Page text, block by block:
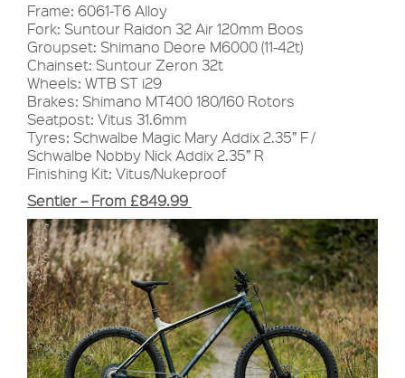
Frame: 6061-T6 Alloy
Fork: Suntour Raidon 32 Air 120mm Boos
Groupset: Shimano Deore M6000 (11-42t)
Chainset: Suntour Zeron 32t
Wheels: WTB ST i29
Brakes: Shimano MT400 180/160 Rotors
Seatpost: Vitus 31.6mm
Tyres: Schwalbe Magic Mary Addix 2.35” F /
Schwalbe Nobby Nick Addix 2.35” R
Finishing Kit: Vitus/Nukeproof
Sentier – From £849.99